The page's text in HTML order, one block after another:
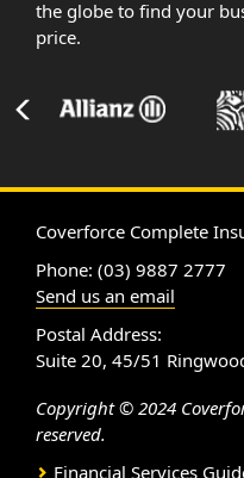
the globe to find your
price.
Coverforce Complete
Phone: (03) 9887 2777
Send us an email
Postal Address:
Suite 20, 45/51
Copyright © 2024
reserved.
Financial Services